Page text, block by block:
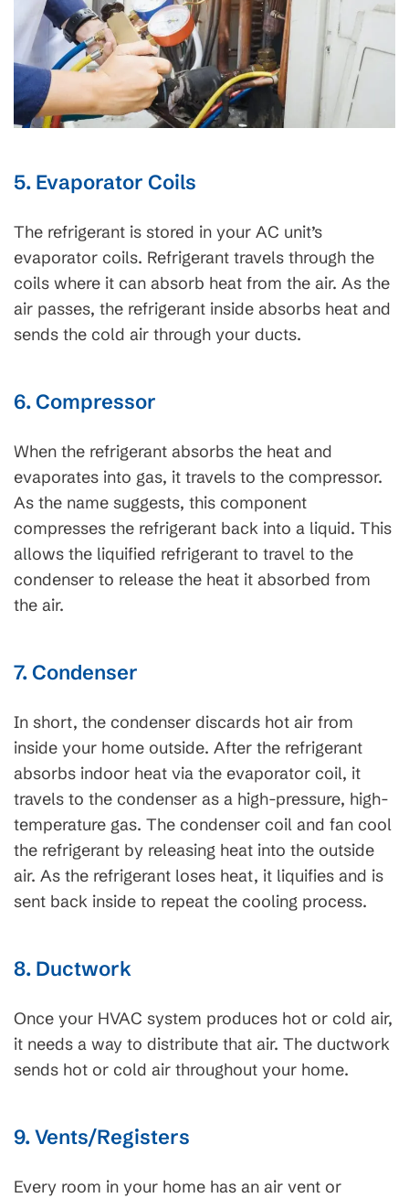
5. Evaporator Coils
The refrigerant is stored in your AC unit’s
evaporator coils. Refrigerant travels through the
coils where it can absorb heat from the air. As the
air passes, the refrigerant inside absorbs heat and
sends the cold air through your ducts.
6. Compressor
When the refrigerant absorbs the heat and
evaporates into gas, it travels to the compressor.
As the name suggests, this component
compresses the refrigerant back into a liquid. This
allows the liquified refrigerant to travel to the
condenser to release the heat it absorbed from
the air.
7. Condenser
In short, the condenser discards hot air from
inside your home outside. After the refrigerant
absorbs indoor heat via the evaporator coil, it
travels to the condenser as a high-pressure, high-
temperature gas. The condenser coil and fan cool
the refrigerant by releasing heat into the outside
air. As the refrigerant loses heat, it liquifies and is
sent back inside to repeat the cooling process.
8. Ductwork
Once your HVAC system produces hot or cold air,
it needs a way to distribute that air. The ductwork
sends hot or cold air throughout your home.
9. Vents/Registers
Every room in your home has an air vent or